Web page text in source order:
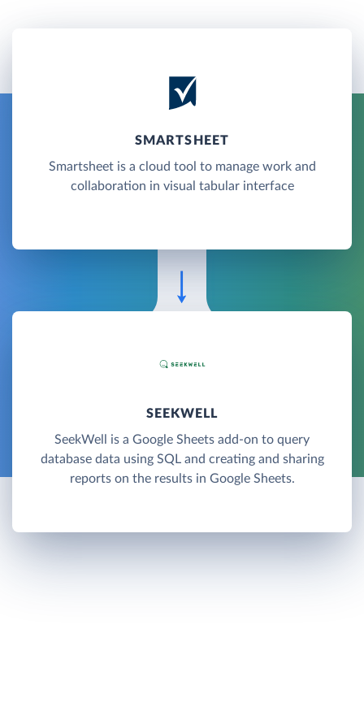
SMARTSHEET
Smartsheet is a cloud tool to manage work and
collaboration in visual tabular interface
SEEKWELL
SeekWell is a Google Sheets add-on to query
database data using SQL and creating and sharing
reports on the results in Google Sheets.